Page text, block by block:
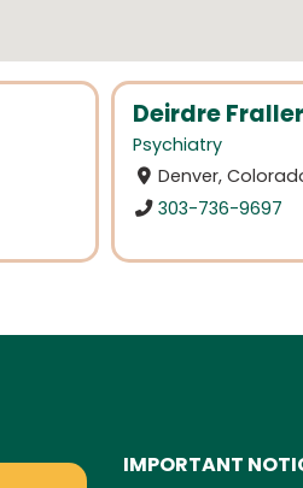
Deirdre
Psychiatry
Denver,
303-736-9697
IMPORTANT